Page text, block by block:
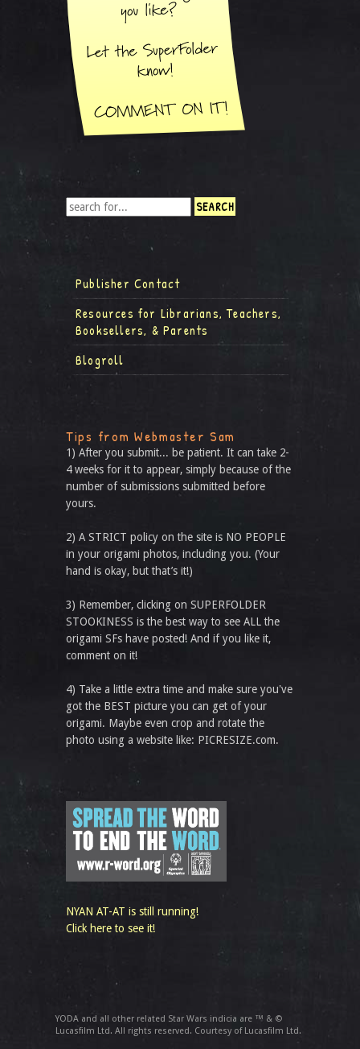
Publisher Contact
Resources for Librarians, Teachers,
Booksellers, & Parents
Blogroll
Tips from Webmaster Sam
1) After you submit... be patient. It can take 2-
4 weeks for it to appear, simply because of the
number of submissions submitted before
yours.
2) A STRICT policy on the site is NO PEOPLE
in your origami photos, including you. (Your
hand is okay, but that’s it!)
3) Remember, clicking on SUPERFOLDER
STOOKINESS is the best way to see ALL the
origami SFs have posted! And if you like it,
comment on it!
4) Take a little extra time and make sure you've
got the BEST picture you can get of your
origami. Maybe even crop and rotate the
photo using a website like: PICRESIZE.com.
NYAN AT-AT is still running!
Click here to see it!
YODA and all other related Star Wars indicia are ™ & ©
Lucasfilm Ltd. All rights reserved. Courtesy of Lucasfilm Ltd.